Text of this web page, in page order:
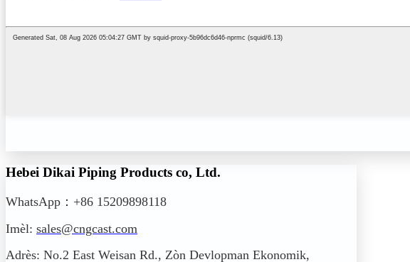
Hebei Dikai Piping Products co, Ltd.
WhatsApp：+86 15209898118
Imèl: sales@cngcast.com
Adrès: No.2 East Weisan Rd., Zòn Devlopman Ekonomik,